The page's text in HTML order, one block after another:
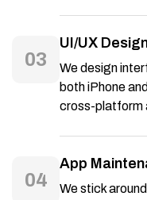
03
UI/UX
We design
both iPhone
cross-platform
04
App
We stick